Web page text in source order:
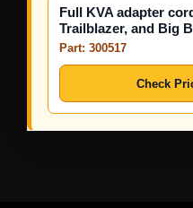
Full KVA adapter
Trailblazer, and Big
Part: 300517
Check